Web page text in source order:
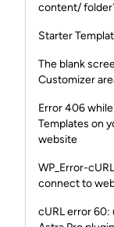
content/
Starter
The blank
Customizer
Error 406
Templates on
website
WP_Error-
connect to
cURL error 60: